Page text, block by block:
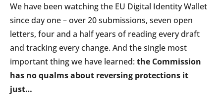
We have been watching the EU Digital Identity Wallet
since day one – over 20 submissions, seven open
letters, four and a half years of reading every draft
and tracking every change. And the single most
important thing we have learned: the Commission
has no qualms about reversing protections it
just…